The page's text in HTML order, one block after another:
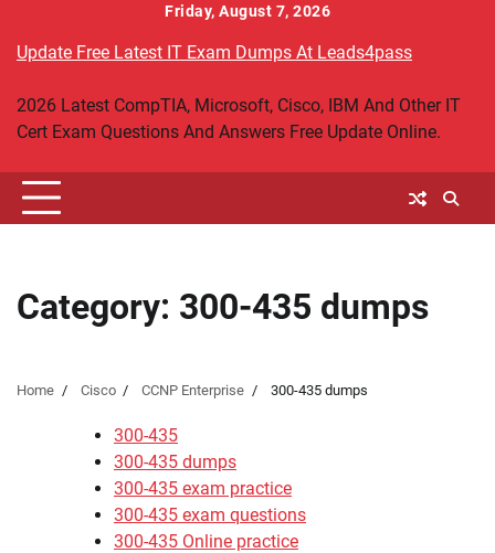
content
Friday, August 7, 2026
Update Free Latest IT Exam Dumps At Leads4pass
2026 Latest CompTIA, Microsoft, Cisco, IBM And Other IT
Cert Exam Questions And Answers Free Update Online.
Category: 300-435 dumps
Home Cisco CCNP Enterprise 300-435 dumps
300-435
300-435 dumps
300-435 exam practice
300-435 exam questions
300-435 Online practice